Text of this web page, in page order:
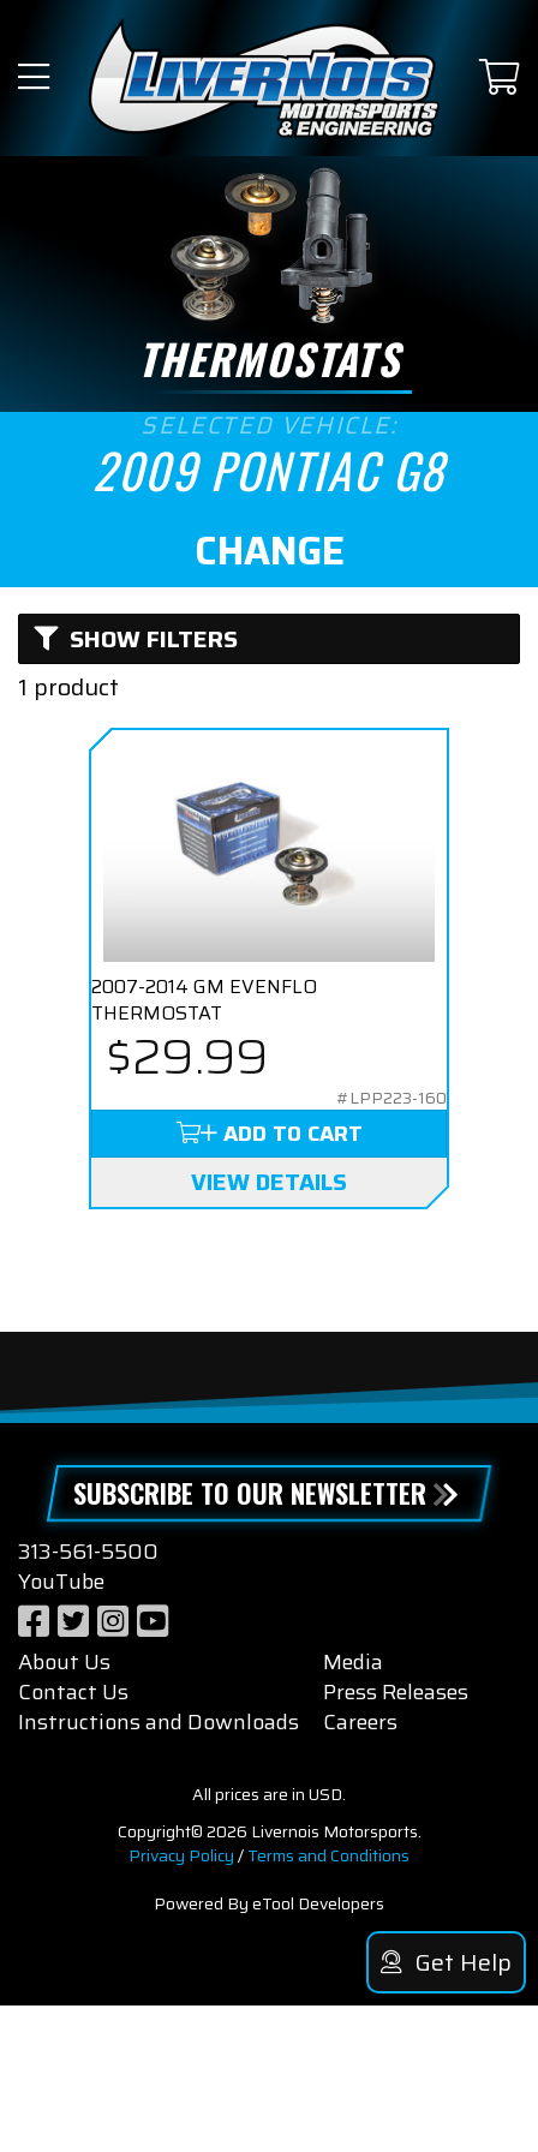
SUBMODEL
GT
GXP
ENGINE SIZE
6.0
ASPIRATION
Naturally Aspirated
THERMOSTATS
SELECTED VEHICLE:
2009 PONTIAC G8
CHANGE
SHOW FILTERS
1 product
2007-2014 GM EVENFLO
THERMOSTAT
$29.99
#LPP223-160
ADD TO CART
VIEW DETAILS
SUBSCRIBE TO OUR NEWSLETTER
313-561-5500
YouTube
About Us
Contact Us
Instructions and Downloads
Media
Press Releases
Careers
All prices are in USD.
Copyright© 2026 Livernois Motorsports.
Privacy Policy/Terms and Conditions
Powered By eTool Developers
Get Help